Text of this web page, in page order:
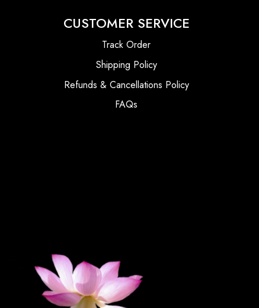
CUSTOMER SERVICE
Track Order
Shipping Policy
Refunds & Cancellations Policy
FAQs